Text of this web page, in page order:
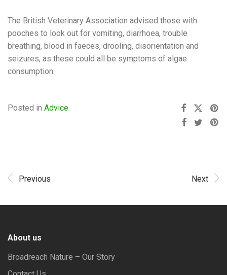
The British Veterinary Association advised those with
pooches to look out for vomiting, diarrhoea, trouble
breathing, blood in faeces, drooling, disorientation and
seizures, as these could all be symptoms of algae
consumption.
Posted in Advice.
Previous Next
About us
Broadreach Nature – Our Story